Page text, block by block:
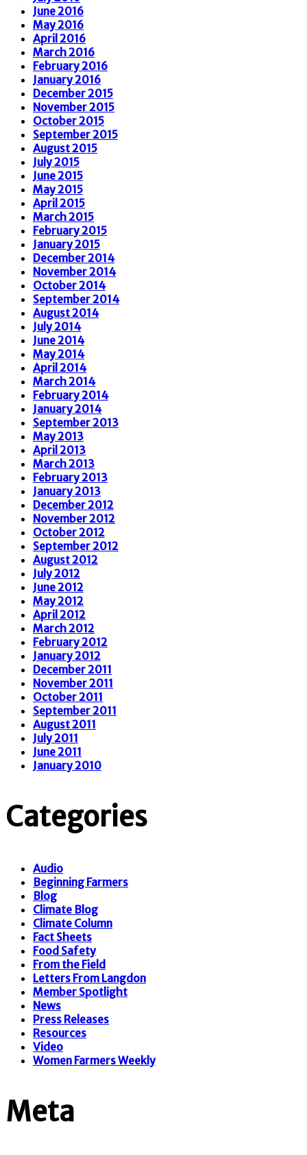
June 2016
May 2016
April 2016
March 2016
February 2016
January 2016
December 2015
November 2015
October 2015
September 2015
August 2015
July 2015
June 2015
May 2015
April 2015
March 2015
February 2015
January 2015
December 2014
November 2014
October 2014
September 2014
August 2014
July 2014
June 2014
May 2014
April 2014
March 2014
February 2014
January 2014
September 2013
May 2013
April 2013
March 2013
February 2013
January 2013
December 2012
November 2012
October 2012
September 2012
August 2012
July 2012
June 2012
May 2012
April 2012
March 2012
February 2012
January 2012
December 2011
November 2011
October 2011
September 2011
August 2011
July 2011
June 2011
January 2010
Categories
Audio
Beginning Farmers
Blog
Climate Blog
Climate Column
Fact Sheets
Food Safety
From the Field
Letters From Langdon
Member Spotlight
News
Press Releases
Resources
Video
Women Farmers Weekly
Meta